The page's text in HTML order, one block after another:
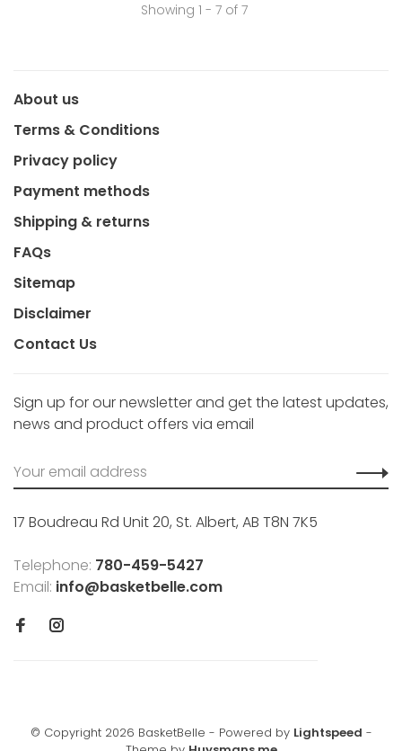
Showing 1 - 7 of 7
About us
Terms & Conditions
Privacy policy
Payment methods
Shipping & returns
FAQs
Sitemap
Disclaimer
Contact Us
Sign up for our newsletter and get the latest updates,
news and product offers via email
17 Boudreau Rd Unit 20, St. Albert, AB T8N 7K5
Telephone: 780-459-5427
Email: info@basketbelle.com
© Copyright 2026 BasketBelle - Powered by Lightspeed -